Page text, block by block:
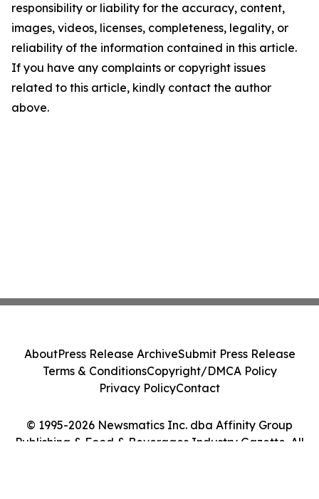
responsibility or liability for the accuracy, content,
images, videos, licenses, completeness, legality, or
reliability of the information contained in this article.
If you have any complaints or copyright issues
related to this article, kindly contact the author
above.
© 1995-2026 Newsmatics Inc. dba Affinity Group
Publishing & Food & Beverages Industry Gazette. All
AboutPress Release ArchiveSubmit Press Release
Terms & ConditionsCopyright/DMCA Policy
Privacy PolicyContact